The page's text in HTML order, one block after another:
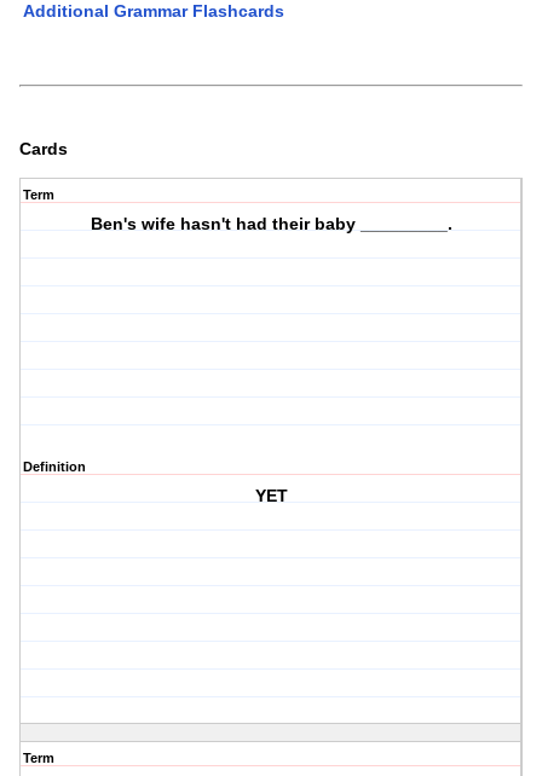
Additional Grammar Flashcards
Cards
Term
Ben's wife hasn't had their baby _________.
Definition
YET
Term